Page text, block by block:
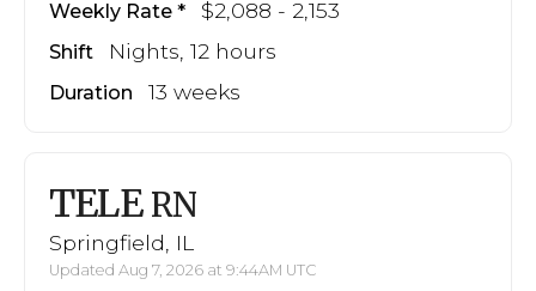
Weekly Rate $2,088 - 2,153
Shift Nights, 12 hours
Duration 13 weeks
TELE RN
Springfield, IL
Updated Aug 7, 2026 at 9:44AM UTC